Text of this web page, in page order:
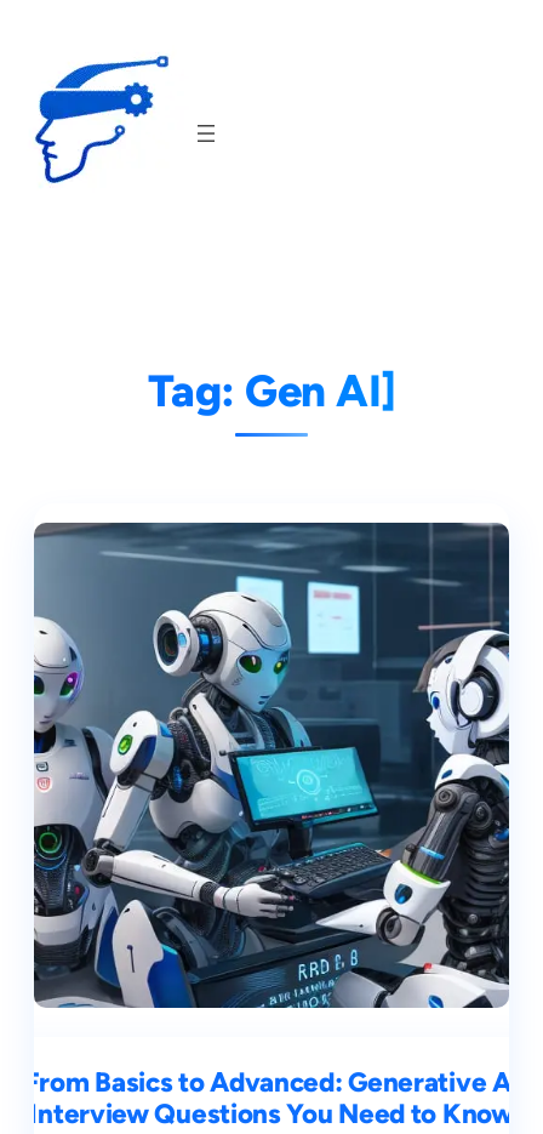
content
Tag: Gen AI]
From Basics to Advanced: Generative AI
Interview Questions You Need to Know